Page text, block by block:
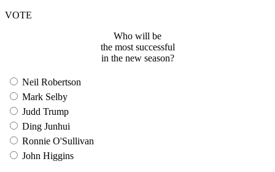
VOTE
Who will be
the most successful
in the new season?
Neil Robertson
Mark Selby
Judd Trump
Ding Junhui
Ronnie O'Sullivan
John Higgins